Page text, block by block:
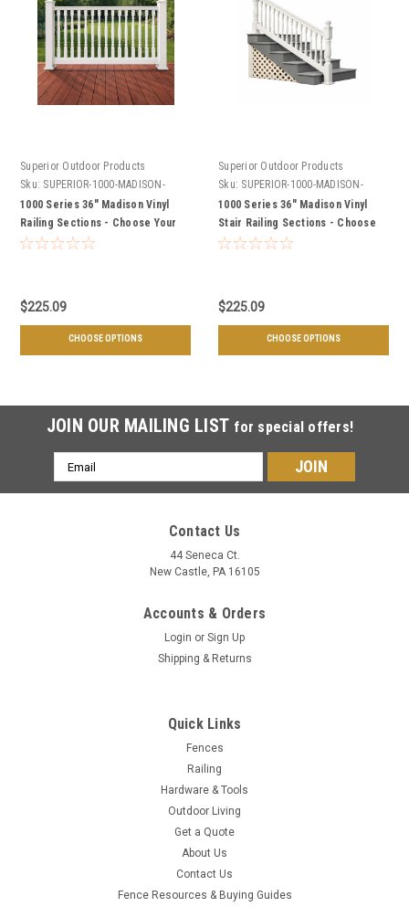
Superior Outdoor Products
Sku: SUPERIOR-1000-MADISON-
SECTIONS
1000 Series 36" Madison Vinyl
Railing Sections - Choose Your
Length, & Color
$225.09
CHOOSE OPTIONS
Superior Outdoor Products
Sku: SUPERIOR-1000-MADISON-
STAIR-SECTIONS
1000 Series 36" Madison Vinyl
Stair Railing Sections - Choose
Your Length, & Color
$225.09
CHOOSE OPTIONS
JOIN OUR MAILING LIST for special offers!
Email
Address
Contact Us
44 Seneca Ct.
New Castle, PA 16105
Accounts & Orders
Login or Sign Up
Shipping & Returns
Quick Links
Fences
Railing
Hardware & Tools
Outdoor Living
Get a Quote
About Us
Contact Us
Fence Resources & Buying Guides